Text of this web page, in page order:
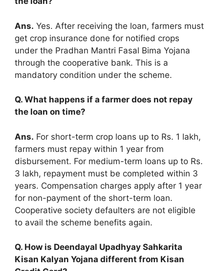
Ans. Yes. After receiving the loan, farmers must
get crop insurance done for notified crops
under the Pradhan Mantri Fasal Bima Yojana
through the cooperative bank. This is a
mandatory condition under the scheme.
Q. What happens if a farmer does not repay
the loan on time?
Ans. For short-term crop loans up to Rs. 1 lakh,
farmers must repay within 1 year from
disbursement. For medium-term loans up to Rs.
3 lakh, repayment must be completed within 3
years. Compensation charges apply after 1 year
for non-payment of the short-term loan.
Cooperative society defaulters are not eligible
to avail the scheme benefits again.
Q. How is Deendayal Upadhyay Sahkarita
Kisan Kalyan Yojana different from Kisan